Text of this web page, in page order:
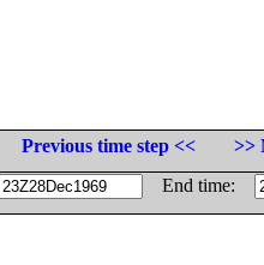
Previous time step <<
>>
End time: